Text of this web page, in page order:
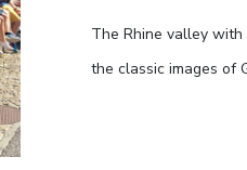
The Rhine valley
the classic images of